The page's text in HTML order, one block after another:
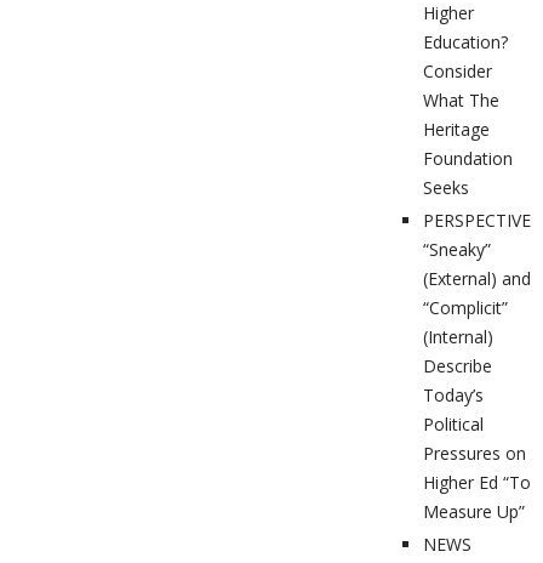
Higher
Education?
Consider
What The
Heritage
Foundation
Seeks
PERSPECTIVES:
“Sneaky”
(External) and
“Complicit”
(Internal)
Describe
Today’s
Political
Pressures on
Higher Ed “To
Measure Up”
NEWS